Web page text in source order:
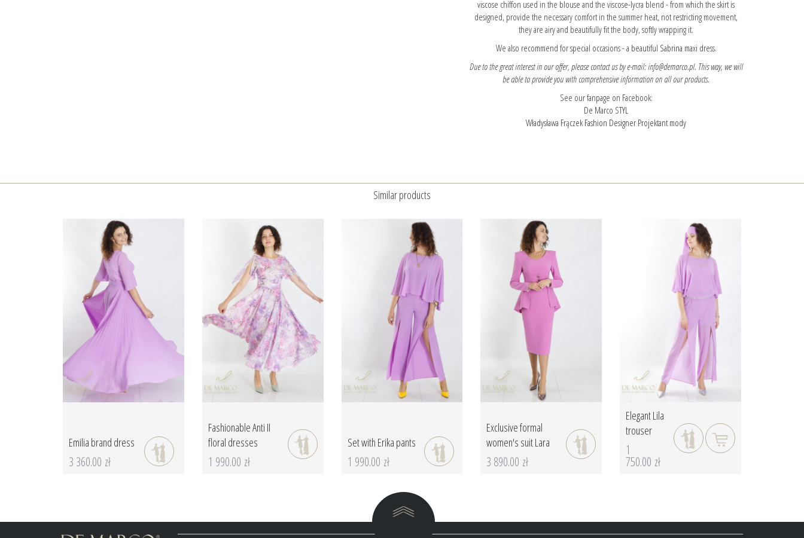
viscose chiffon used in the blouse and the viscose-lycra blend - from which the skirt is
designed, provide the necessary comfort in the summer heat, not restricting movement,
they are airy and beautifully fit the body, softly wrapping it.
We also recommend for special occasions -a beautiful Sabrina maxi dress.
Due to the great interest in our offer, please contact us by e-mail: info@demarco.pl. This way, we will
be able to provide you with comprehensive information on all our products.
See our fanpage on Facebook:
De Marco STYL
Władysława Frączek Fashion Designer Projektant mody
Similar products
Emilia brand dress
3 360.00 zł
Fashionable Anti II
floral dresses
1 990.00 zł
Set with Erika pants
1 990.00 zł
Exclusive formal
women's suit Lara
3 890.00 zł
Elegant Lila
trouser
1
750.00 zł